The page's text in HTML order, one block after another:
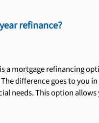
refinance?
a mortgage refinancing
difference goes to you
needs. This option